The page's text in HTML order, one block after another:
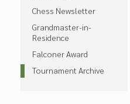
Chess Newsletter
Grandmaster-in-
Residence
Falconer Award
Tournament Archive